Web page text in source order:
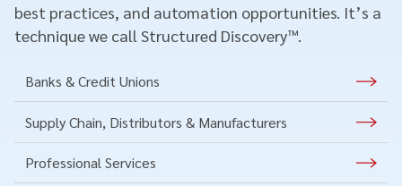
best practices, and automation opportunities. It’s a
technique we call Structured Discovery™.
Banks & Credit Unions
Supply Chain, Distributors & Manufacturers
Professional Services